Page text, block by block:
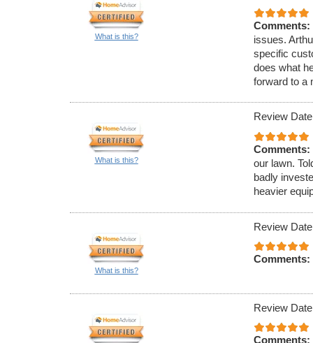
What is this?
Comments:
issues.
specific
does what
forward to a
What is this?
Review
Comments:
our lawn.
badly
heavier
What is this?
Review
Comments:
Review
Comments: